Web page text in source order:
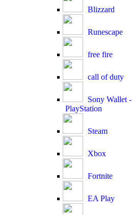
Blizzard
Runescape
free fire
call of duty
Sony Wallet -
PlayStation
Steam
Xbox
Fortnite
EA Play